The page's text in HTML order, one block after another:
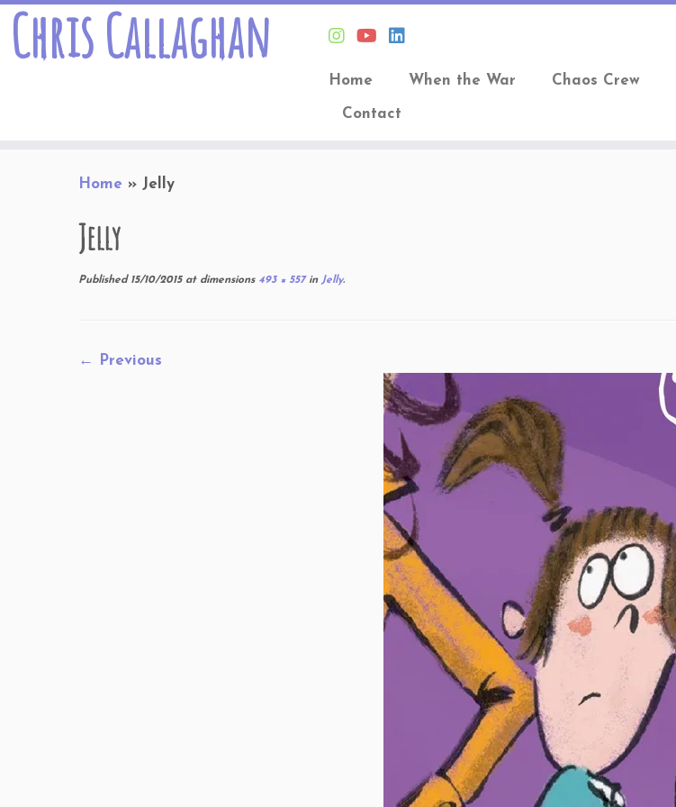
Chris Callaghan
Home When the War Chaos Crew
Contact
Home » Jelly
Jelly
Published 15/10/2015at dimensions493 × 557inJelly.
← Previous